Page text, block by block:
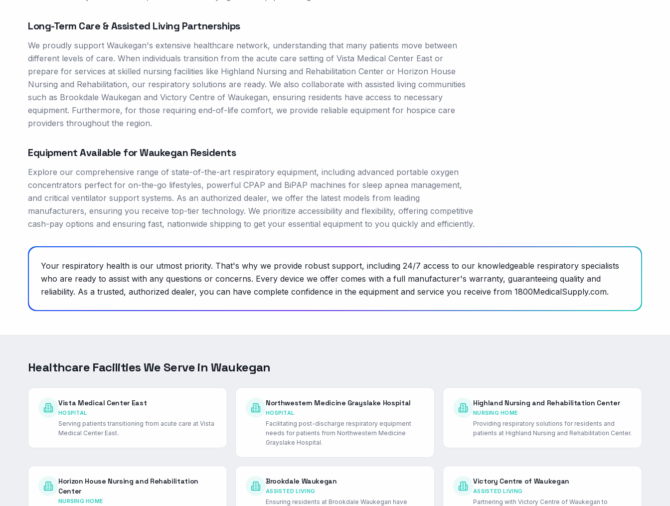
Long-Term Care & Assisted Living Partnerships
We proudly support Waukegan's extensive healthcare network, understanding that many patients move between
different levels of care. When individuals transition from the acute care setting of Vista Medical Center East or
prepare for services at skilled nursing facilities like Highland Nursing and Rehabilitation Center or Horizon House
Nursing and Rehabilitation, our respiratory solutions are ready. We also collaborate with assisted living communities
such as Brookdale Waukegan and Victory Centre of Waukegan, ensuring residents have access to necessary
equipment. Furthermore, for those requiring end-of-life comfort, we provide reliable equipment for hospice care
providers throughout the region.
Equipment Available forWaukegan Residents
Explore our comprehensive range of state-of-the-art respiratory equipment, including advanced portable oxygen
concentrators perfect for on-the-go lifestyles, powerful CPAP and BiPAP machines for sleep apnea management,
and critical ventilator support systems. As an authorized dealer, we offer the latest models from leading
manufacturers, ensuring you receive top-tier technology. We prioritize accessibility and flexibility, offering competitive
cash-pay options and ensuring fast, nationwide shipping to get your essential equipment to you quickly and efficiently.
Your respiratory health is our utmost priority. That's why we provide robust support, including 24/7 access to our knowledgeable respiratory specialists
who are ready to assist with any questions or concerns. Every device we offer comes with a full manufacturer's warranty, guaranteeing quality and
reliability. As a trusted, authorized dealer, you can have complete confidence in the equipment and service you receive from 1800MedicalSupply.com.
Healthcare Facilities We Serve in Waukegan
Vista Medical Center East
HOSPITAL
Serving patients transitioning from acute care at Vista
Medical Center East.
Northwestern Medicine Grayslake Hospital
HOSPITAL
Facilitating post-discharge respiratory equipment
needs for patients from Northwestern Medicine
Grayslake Hospital.
Highland Nursing and Rehabilitation Center
NURSING HOME
Providing respiratory solutions for residents and
patients at Highland Nursing and Rehabilitation Center.
Horizon House Nursing and Rehabilitation
Center
NURSING HOME
Brookdale Waukegan
ASSISTED LIVING
Ensuring residents at Brookdale Waukegan have
Victory Centre of Waukegan
ASSISTED LIVING
Partnering with Victory Centre of Waukegan to